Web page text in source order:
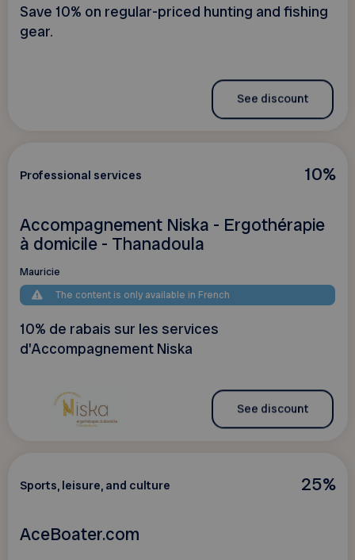
Save 10% on regular-priced hunting and fishing
gear.
See discount
10%
Professional services
Accompagnement Niska - Ergothérapie
à domicile - Thanadoula
Mauricie
The content is only available in French
10% de rabais sur les services
d'Accompagnement Niska
See discount
25%
Sports, leisure, and culture
AceBoater.com